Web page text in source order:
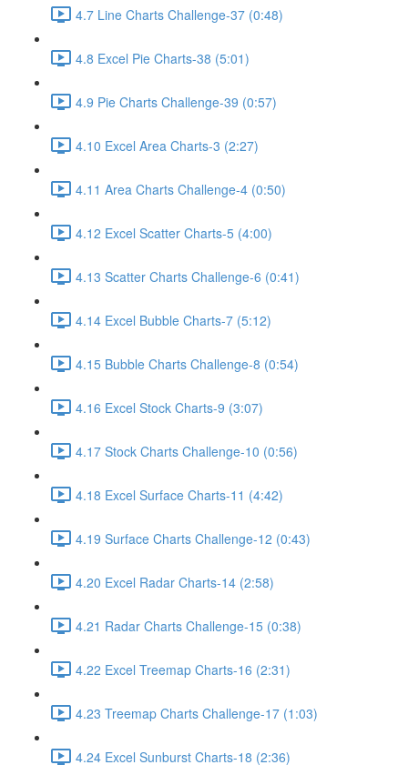
4.7 Line Charts Challenge-37 (0:48)
4.8 Excel Pie Charts-38 (5:01)
4.9 Pie Charts Challenge-39 (0:57)
4.10 Excel Area Charts-3 (2:27)
4.11 Area Charts Challenge-4 (0:50)
4.12 Excel Scatter Charts-5 (4:00)
4.13 Scatter Charts Challenge-6 (0:41)
4.14 Excel Bubble Charts-7 (5:12)
4.15 Bubble Charts Challenge-8 (0:54)
4.16 Excel Stock Charts-9 (3:07)
4.17 Stock Charts Challenge-10 (0:56)
4.18 Excel Surface Charts-11 (4:42)
4.19 Surface Charts Challenge-12 (0:43)
4.20 Excel Radar Charts-14 (2:58)
4.21 Radar Charts Challenge-15 (0:38)
4.22 Excel Treemap Charts-16 (2:31)
4.23 Treemap Charts Challenge-17 (1:03)
4.24 Excel Sunburst Charts-18 (2:36)